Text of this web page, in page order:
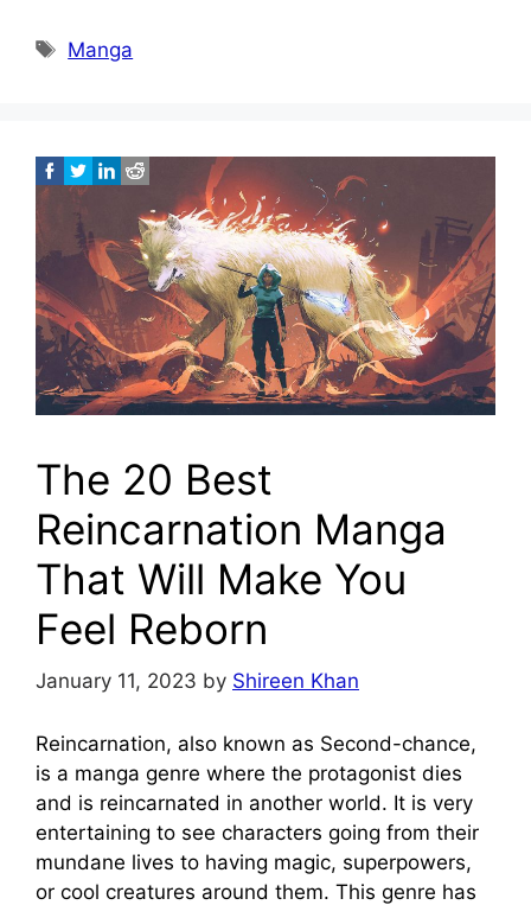
Tags
Manga
The 20 Best
Reincarnation Manga
That Will Make You
Feel Reborn
January 11, 2023 by Shireen Khan
Reincarnation, also known as Second-chance,
is a manga genre where the protagonist dies
and is reincarnated in another world. It is very
entertaining to see characters going from their
mundane lives to having magic, superpowers,
or cool creatures around them. This genre has